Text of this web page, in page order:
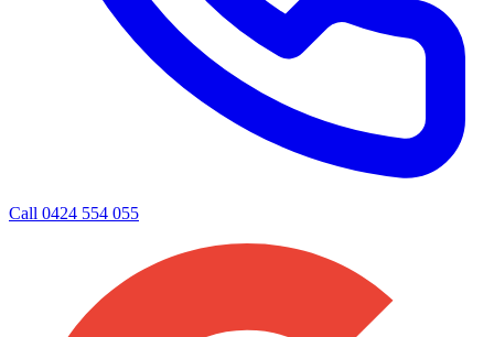
Call 0424 554 055